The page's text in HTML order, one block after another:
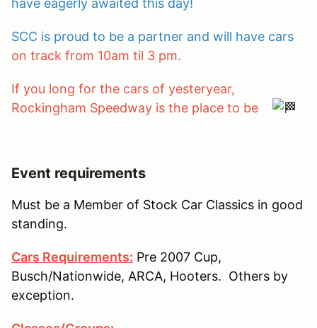
SCC is proud to be a partner and will have cars
on track from 10am til 3 pm.
If you long for the cars of yesteryear,
Rockingham Speedway is the place to be
Event requirements
Must be a Member of Stock Car Classics in good
standing.
Cars Requirements: Pre 2007 Cup,
Busch/Nationwide, ARCA, Hooters. Others by
exception.